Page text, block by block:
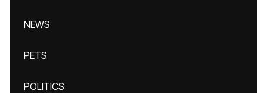
NEWS
PETS
POLITICS